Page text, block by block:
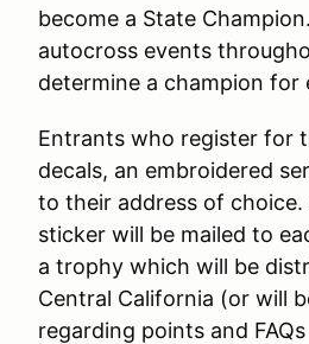
become a State
autocross events
determine a champion for
Entrants who register for
decals, an embroidered
to their address of
sticker will be mailed to
a trophy which will be
Central California (or will
regarding points and